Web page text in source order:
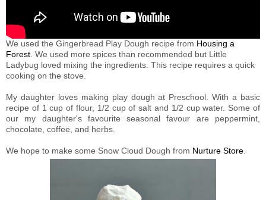
We used the Gingerbread Play Dough recipe from Housing a
Forest. We used more spices than recommended but Little
Ladybug loved mixing the ingredients. This recipe requires a quick
cooking on the stove.
My daughter loves making play dough at Preschool. With a basic
recipe of 1 cup of flour, 1/2 cup of salt and 1/2 cup water. Some of
our my daughter's favourite seasonal favour are peppermint,
chocolate, coffee, and herbs.
We hope to make some Snow Cloud Dough from Nurture Store.